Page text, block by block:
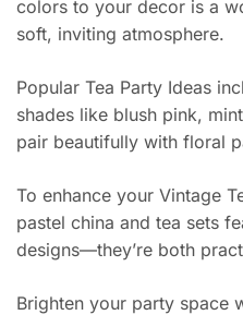
colors to your decor is a
soft, inviting atmosphere.
Popular Tea Party Ideas
shades like blush pink,
pair beautifully with floral
To enhance your Vintage
pastel china and tea sets
designs—they’re both
Brighten your party space